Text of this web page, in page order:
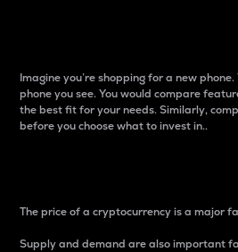
Imagine you’re shopping for a new
phone you see. You would compare
the best fit for your needs. Similarly,
before you choose what to invest in..
The price of a cryptocurrency is a major
Supply and demand are also important